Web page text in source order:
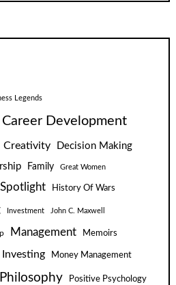
Legends
Career Development
Creativity
Decision Making
Family Great Women
History Of Wars
Investment John C. Maxwell
Management Memoirs
Money Management
Philosophy Positive Psychology